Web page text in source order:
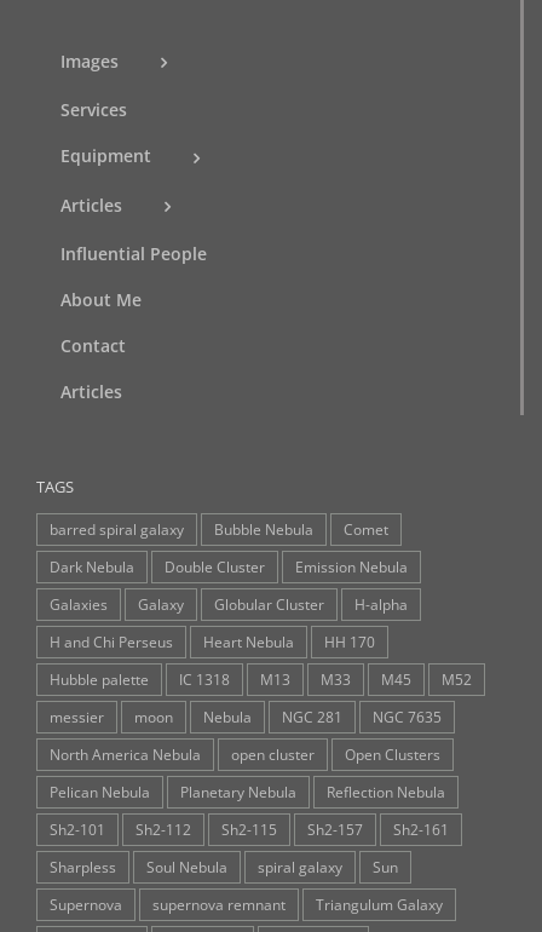
Images
Services
Equipment
Articles
Influential People
About Me
Contact
Articles
TAGS
barred spiral galaxy Bubble Nebula
Comet
Dark Nebula
Double Cluster
Emission Nebula
Galaxies
Galaxy Globular Cluster
H-alpha
H and Chi Perseus
Heart Nebula
HH 170
Hubble palette
IC 1318 M13 M33 M45
M52
messier
moon Nebula NGC 281
NGC 7635
North America Nebula
open cluster
Open Clusters
Pelican Nebula
Planetary Nebula
Reflection Nebula
Sh2-101
Sh2-112 Sh2-115 Sh2-157
Sh2-161
Sharpless
Soul Nebula spiral galaxy
Sun
Supernova
supernova remnant
Triangulum Galaxy